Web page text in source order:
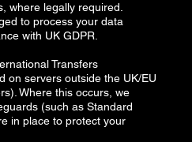
where legally required.
to process your data
with UK GDPR.
Transfers
on servers outside the UK/EU
Where this occurs, we
(such as Standard
in place to protect your